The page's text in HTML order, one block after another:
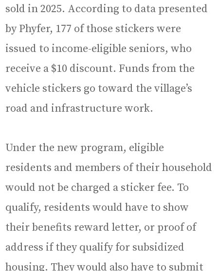
sold in 2025. According to data presented
by Phyfer, 177 of those stickers were
issued to income-eligible seniors, who
receive a $10 discount. Funds from the
vehicle stickers go toward the village’s
road and infrastructure work.
Under the new program, eligible
residents and members of their household
would not be charged a sticker fee. To
qualify, residents would have to show
their benefits reward letter, or proof of
address if they qualify for subsidized
housing. They would also have to submit